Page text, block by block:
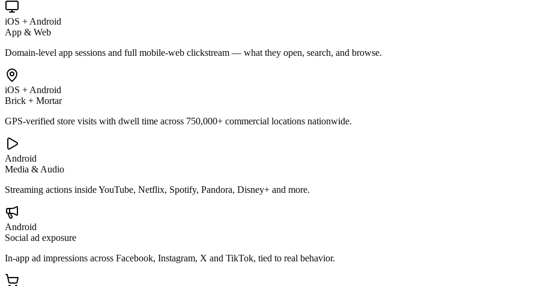
iOS + Android
App & Web
Domain-level app sessions and full mobile-web clickstream — what they open, search, and browse.
iOS + Android
Brick + Mortar
GPS-verified store visits with dwell time across 750,000+ commercial locations nationwide.
Android
Media & Audio
Streaming actions inside YouTube, Netflix, Spotify, Pandora, Disney+ and more.
Android
Social ad exposure
In-app ad impressions across Facebook, Instagram, X and TikTok, tied to real behavior.